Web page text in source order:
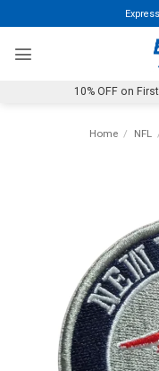
to
content
10% OFF on
Home / NFL